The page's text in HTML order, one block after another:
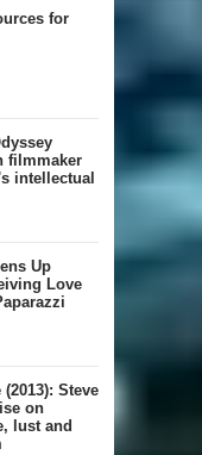
for
filmmaker
intellectual
Up
Love
Steve
on
lust and